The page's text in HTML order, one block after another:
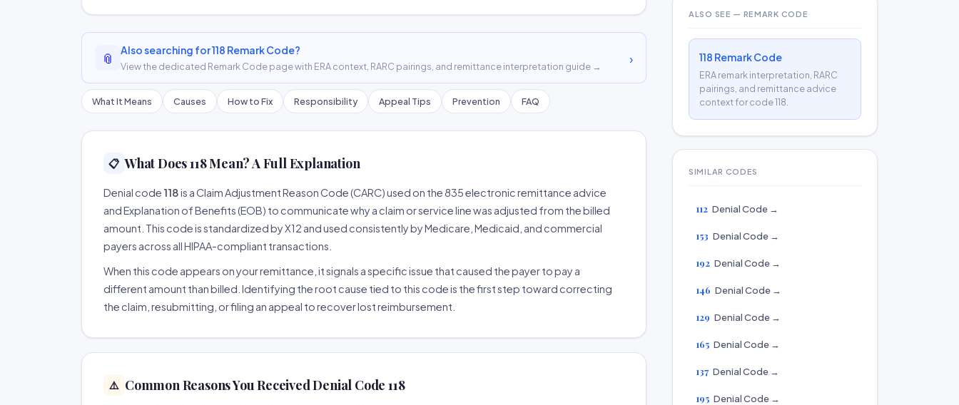
📎 Also searching for 118 Remark Code?
View the dedicated Remark Code page with ERA context, RARC pairings, and remittance interpretation guide →
›
What It Means Causes How to Fix Responsibility Appeal Tips Prevention FAQ
📋 What Does 118 Mean? A Full Explanation
Denial code 118is a Claim Adjustment Reason Code (CARC) used on the 835 electronic remittance advice
and Explanation of Benefits (EOB) to communicate why a claim or service line was adjusted from the billed
amount. This code is standardized by X12 and used consistently by Medicare, Medicaid, and commercial
payers across all HIPAA-compliant transactions.
When this code appears on your remittance, it signals a specific issue that caused the payer to pay a
different amount than billed. Identifying the root cause tied to this code is the first step toward correcting
the claim, resubmitting, or filing an appeal to recover lost reimbursement.
⚠️ Common Reasons You Received Denial Code 118
ALSO SEE — REMARK CODE
118 Remark Code
ERA remark interpretation, RARC
pairings, and remittance advice
context for code 118.
SIMILAR CODES
112 Denial Code →
153 Denial Code →
192 Denial Code →
146 Denial Code →
129 Denial Code →
165 Denial Code →
137 Denial Code →
195 Denial Code →